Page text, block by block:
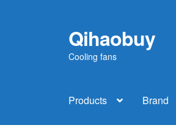
Skip
to
navigation
Skip
to
content
Qihaobuy
Cooling fans
Products Brand